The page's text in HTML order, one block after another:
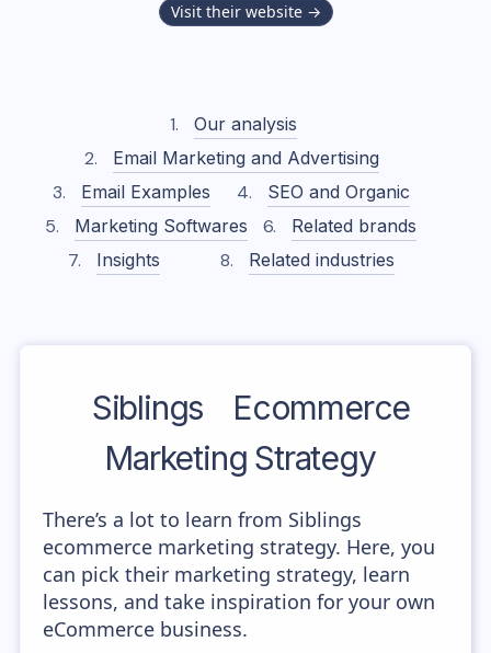
Visit their website →
Our analysis
Email Marketing and Advertising
Email Examples
SEO and Organic
Marketing Softwares
Related brands
Insights
Related industries
Siblings
Ecommerce
Marketing Strategy
There’s a lot to learn from Siblings
ecommerce marketing strategy. Here, you
can pick their marketing strategy, learn
lessons, and take inspiration for your own
eCommerce business.